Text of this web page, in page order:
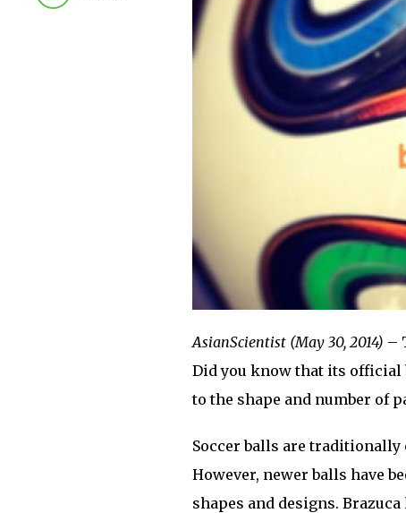
AsianScientist (May 30, 2014) –
Did you know that its official
to the shape and number of
Soccer balls are traditionally
However, newer balls have
shapes and designs.